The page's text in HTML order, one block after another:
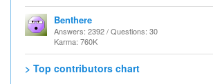
Benthere
Answers: 2392 / Questions: 30
Karma: 760K
> Top contributors chart